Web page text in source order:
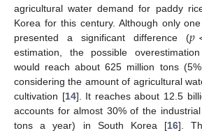
agricultural water demand for paddy
Korea for this century. Although only
presented a significant difference (𝑝
estimation, the possible
would reach about 625 million tons
considering the amount of agricultural
cultivation [14]. It reaches about 12.5
accounts for almost 30% of the
tons a year) in South Korea [16].